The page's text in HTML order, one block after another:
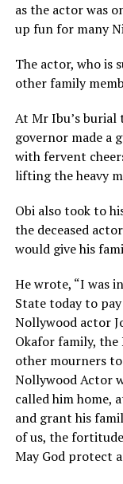
as the actor was
up fun for many
The actor, who is
other family
At Mr Ibu’s burial
governor made a
with fervent
lifting the heavy
Obi also took to
the deceased
would give his
He wrote, “I was
State today to
Nollywood actor
Okafor family,
other mourners
Nollywood Actor
called him home,
and grant his
of us, the
May God protect